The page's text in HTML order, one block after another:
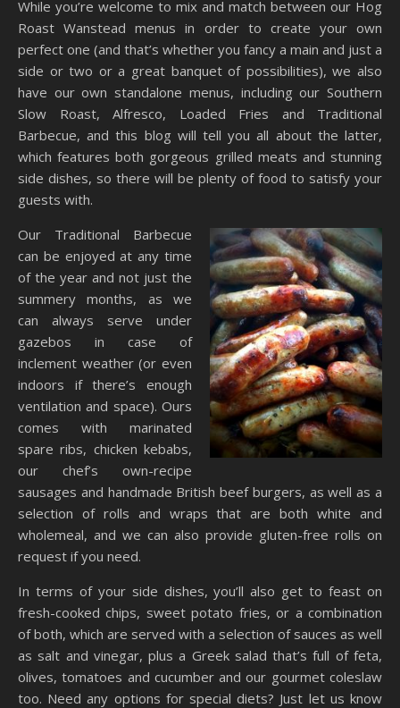
While you’re welcome to mix and match between our Hog
Roast Wanstead menus in order to create your own
perfect one (and that’s whether you fancy a main and just a
side or two or a great banquet of possibilities), we also
have our own standalone menus, including our Southern
Slow Roast, Alfresco, Loaded Fries and Traditional
Barbecue, and this blog will tell you all about the latter,
which features both gorgeous grilled meats and stunning
side dishes, so there will be plenty of food to satisfy your
guests with.
Our Traditional Barbecue
can be enjoyed at any time
of the year and not just the
summery months, as we
can always serve under
gazebos in case of
inclement weather (or even
indoors if there’s enough
ventilation and space). Ours
comes with marinated
spare ribs, chicken kebabs,
our chef’s own-recipe
sausages and handmade British beef burgers, as well as a
selection of rolls and wraps that are both white and
wholemeal, and we can also provide gluten-free rolls on
request if you need.
In terms of your side dishes, you’ll also get to feast on
fresh-cooked chips, sweet potato fries, or a combination
of both, which are served with a selection of sauces as well
as salt and vinegar, plus a Greek salad that’s full of feta,
olives, tomatoes and cucumber and our gourmet coleslaw
too. Need any options for special diets? Just let us know